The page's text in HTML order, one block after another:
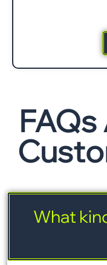
What